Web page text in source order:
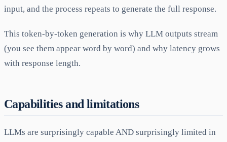
input, and the process repeats to generate the full response.
This token-by-token generation is why LLM outputs stream
(you see them appear word by word) and why latency grows
with response length.
Capabilities and limitations
LLMs are surprisingly capable AND surprisingly limited in